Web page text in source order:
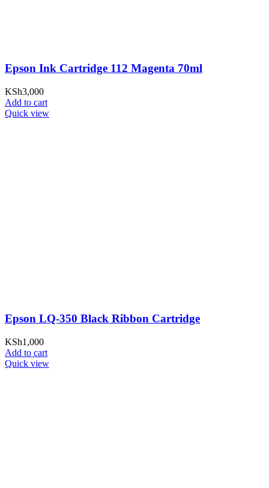
Epson Ink Cartridge 112 Magenta 70ml
KSh3,000
Add to cart
Quick view
Epson LQ-350 Black Ribbon Cartridge
KSh1,000
Add to cart
Quick view